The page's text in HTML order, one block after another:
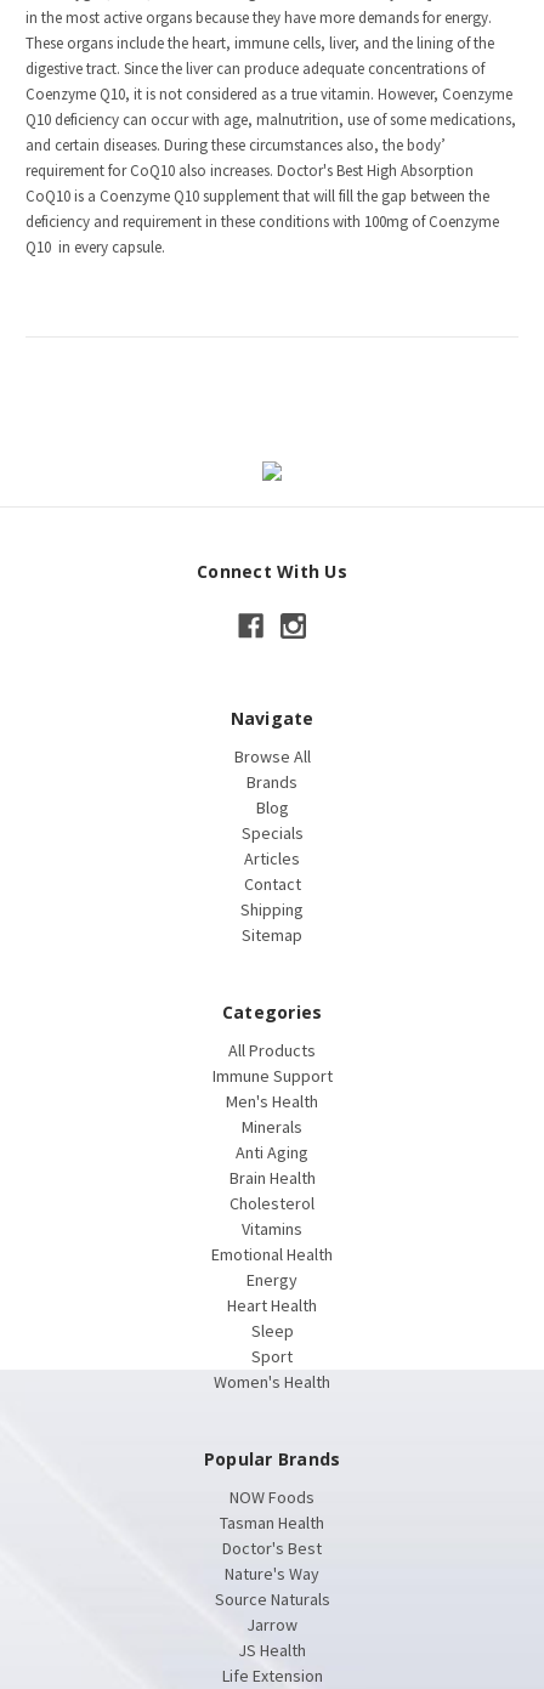
in the most active organs because they have more demands for energy.
These organs include the heart, immune cells, liver, and the lining of the
digestive tract. Since the liver can produce adequate concentrations of
Coenzyme Q10, it is not considered as a true vitamin. However, Coenzyme
Q10 deficiency can occur with age, malnutrition, use of some medications,
and certain diseases. During these circumstances also, the body’
requirement for CoQ10 also increases. Doctor's Best High Absorption
CoQ10 is a Coenzyme Q10 supplement that will fill the gap between the
deficiency and requirement in these conditions with 100mg of Coenzyme
Q10 in every capsule.
Connect With Us
Navigate
Browse All
Brands
Blog
Specials
Articles
Contact
Shipping
Sitemap
Categories
All Products
Immune Support
Men's Health
Minerals
Anti Aging
Brain Health
Cholesterol
Vitamins
Emotional Health
Energy
Heart Health
Sleep
Sport
Women's Health
Popular Brands
NOW Foods
Tasman Health
Doctor's Best
Nature's Way
Source Naturals
Jarrow
JS Health
Life Extension